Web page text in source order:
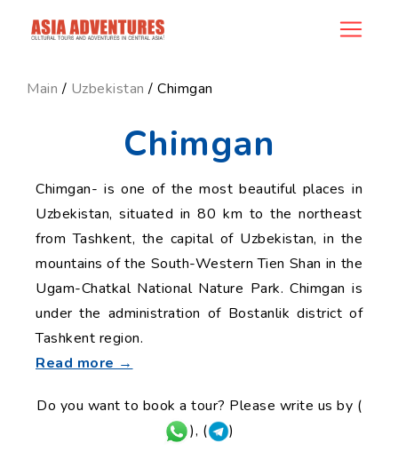
news_id
Main / Uzbekistan / Chimgan
Chimgan
Chimgan- is one of the most beautiful places in
Uzbekistan, situated in 80 km to the northeast
from Tashkent, the capital of Uzbekistan, in the
mountains of the South-Western Tien Shan in the
Ugam-Chatkal National Nature Park. Chimgan is
under the administration of Bostanlik district of
Tashkent region.
Read more →
Do you want to book a tour? Please write us by (
), (
)